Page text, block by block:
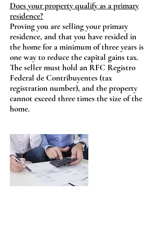
Does your property qualify as a primary
residence?
Proving you are selling your primary
residence, and that you have resided in
the home for a minimum of three years is
one way to reduce the capital gains tax.
The seller must hold an RFC Registro
Federal de Contribuyentes (tax
registration number), and the property
cannot exceed three times the size of the
home.